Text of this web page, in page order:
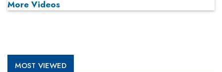
More Videos
MOST VIEWED